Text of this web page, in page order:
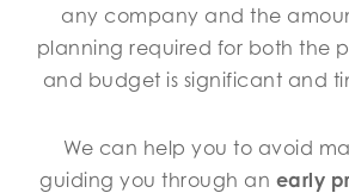
any company and the
planning required for both the
and budget is significant and
We can help you to avoid
guiding you through an early